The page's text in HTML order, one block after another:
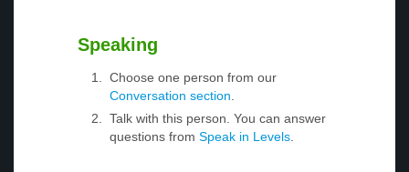
Speaking
Choose one person from our
Conversation section.
Talk with this person. You can answer
questions from Speak in Levels.